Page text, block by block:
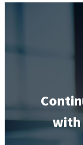
with